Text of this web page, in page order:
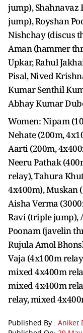
jump), Shahnavaz
jump), Royshan
Nishchay (discus
Aman (hammer
Upkar, Rahul
Pisal, Nived
Kumar Senthil
Abhay Kumar
Women: Nipam
Nehate (200m,
Aarti (200m,
Neeru Pathak
relay), Tahura
4x400m), Muskan
Aisha Verma
Ravi (triple jump),
Poonam (javelin
Rujula Amol
Vaja (4x100m
mixed 4x400m
mixed 4x400m
relay, mixed
Published By : Aniket